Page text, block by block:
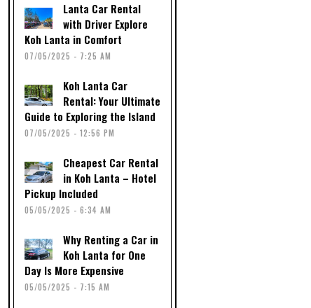
Lanta Car Rental
with Driver Explore
Koh Lanta in Comfort
07/05/2025 - 7:25 AM
Koh Lanta Car
Rental: Your Ultimate
Guide to Exploring the Island
07/05/2025 - 12:56 PM
Cheapest Car Rental
in Koh Lanta – Hotel
Pickup Included
05/05/2025 - 6:34 AM
Why Renting a Car in
Koh Lanta for One
Day Is More Expensive
05/05/2025 - 7:15 AM